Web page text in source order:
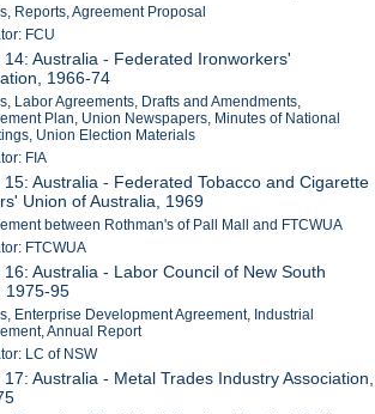
Reports, Agreement Proposal
FCU
14: Australia - Federated Ironworkers'
1966-74
Labor Agreements, Drafts and Amendments,
Plan, Union Newspapers, Minutes of National
Union Election Materials
FIA
15: Australia - Federated Tobacco and Cigarette
Union of Australia, 1969
between Rothman's of Pall Mall and FTCWUA
FTCWUA
16: Australia - Labor Council of New South
1975-95
Enterprise Development Agreement, Industrial
Annual Report
LC of NSW
17: Australia - Metal Trades Industry Association,